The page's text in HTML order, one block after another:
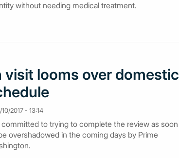
without needing medical treatment.
visit looms over domestic
2017 - 13:14
to trying to complete the review as soon
overshadowed in the coming days by Prime